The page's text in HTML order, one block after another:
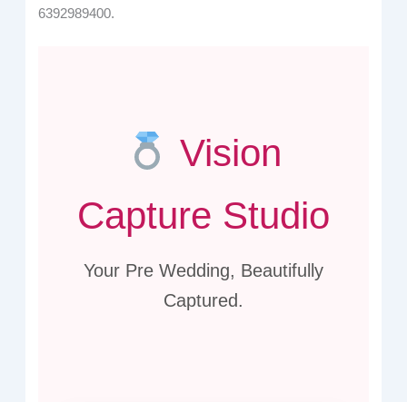
6392989400.
Vision
Capture Studio
Your Pre Wedding, Beautifully
Captured.